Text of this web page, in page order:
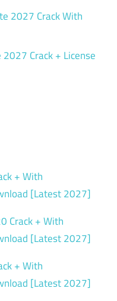
2027 Crack With
Crack + License
+ With
[Latest 2027]
Crack + With
[Latest 2027]
+ With
[Latest 2027]